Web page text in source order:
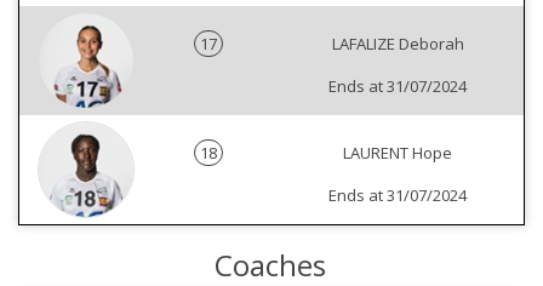
17
LAFALIZE Deborah
Ends at 31/07/2024
18
LAURENT Hope
Ends at 31/07/2024
Coaches